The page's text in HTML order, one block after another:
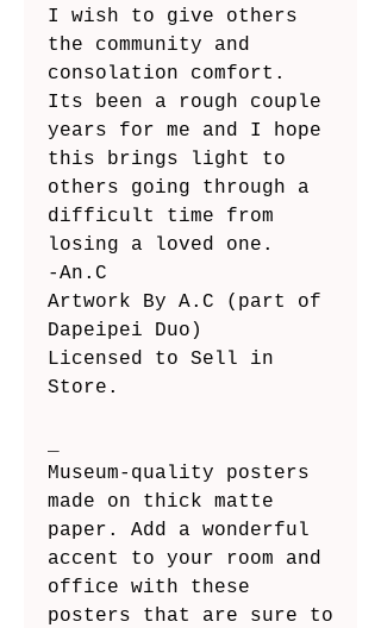
I wish to give others
the community and
consolation comfort.
Its been a rough couple
years for me and I hope
this brings light to
others going through a
difficult time from
losing a loved one.
-An.C
Artwork By A.C (part of
Dapeipei Duo)
Licensed to Sell in
Store.
Museum-quality posters
made on thick matte
paper. Add a wonderful
accent to your room and
office with these
posters that are sure to